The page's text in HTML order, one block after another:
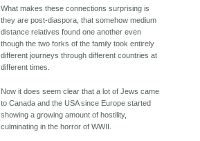
What makes these connections surprising is
they are post-diaspora, that somehow medium
distance relatives found one another even
though the two forks of the family took entirely
different journeys through different countries at
different times.
Now it does seem clear that a lot of Jews came
to Canada and the USA since Europe started
showing a growing amount of hostility,
culminating in the horror of WWII.